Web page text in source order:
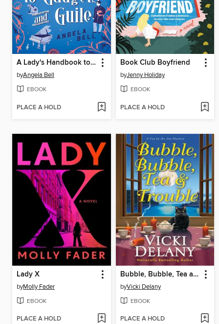
A Lady's Handbook to Gadgets and Guile
byAngela Bell
EBOOK
PLACE A HOLD
Book Club Boyfriend
byJenny Holiday
EBOOK
PLACE A HOLD
Lady X
byMolly Fader
EBOOK
PLACE A HOLD
Bubble, Bubble, Tea and Trouble
byVicki Delany
EBOOK
PLACE A HOLD